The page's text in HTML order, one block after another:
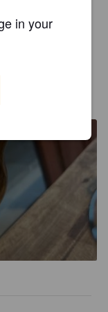
in your